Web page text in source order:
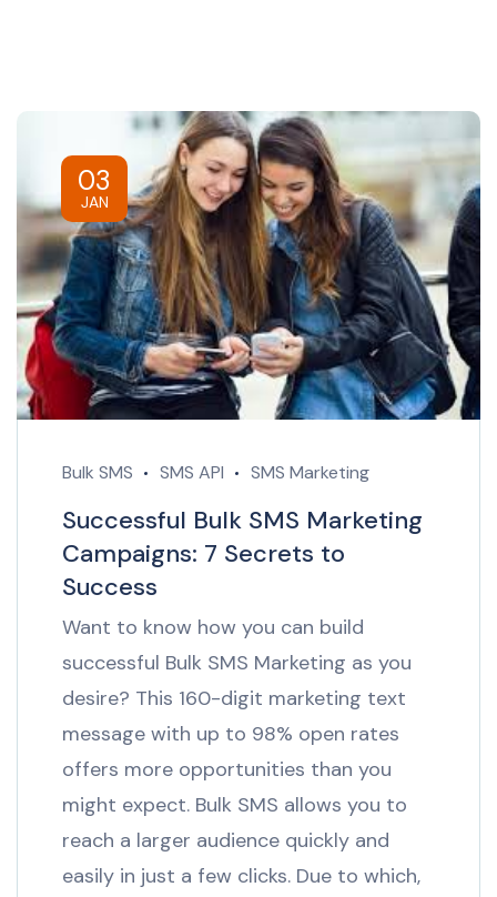
03
JAN
Bulk SMS SMS API SMS Marketing
Successful Bulk SMS Marketing
Campaigns: 7 Secrets to
Success
Want to know how you can build
successful Bulk SMS Marketing as you
desire? This 160-digit marketing text
message with up to 98% open rates
offers more opportunities than you
might expect. Bulk SMS allows you to
reach a larger audience quickly and
easily in just a few clicks. Due to which,